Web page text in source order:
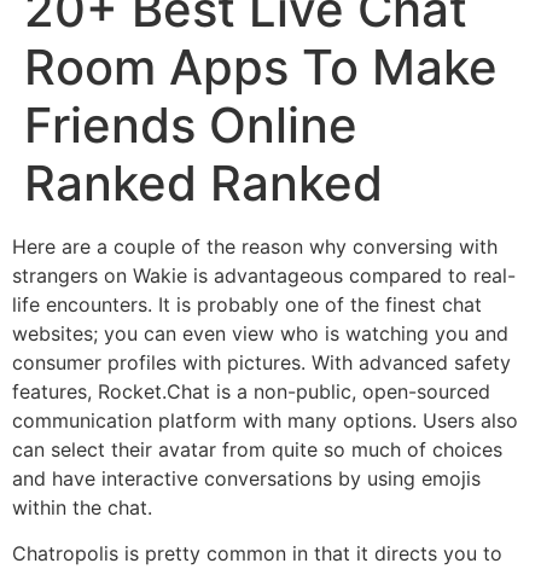
Room Apps To Make
Friends Online
Ranked Ranked
Here are a couple of the reason why conversing with
strangers on Wakie is advantageous compared to real-
life encounters. It is probably one of the finest chat
websites; you can even view who is watching you and
consumer profiles with pictures. With advanced safety
features, Rocket.Chat is a non-public, open-sourced
communication platform with many options. Users also
can select their avatar from quite so much of choices
and have interactive conversations by using emojis
within the chat.
Chatropolis is pretty common in that it directs you to